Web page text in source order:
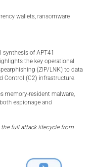
wallets, ransomware
of APT41
the key operational
(ZIP/LNK) to data
Control (C2) infrastructure.
memory-resident malware,
espionage and
full attack lifecycle from